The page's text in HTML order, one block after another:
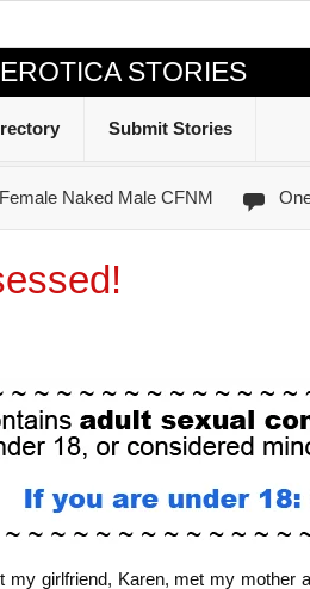
STORIES
Submit Stories
Naked Male CFNM
my girlfriend, Karen, met my